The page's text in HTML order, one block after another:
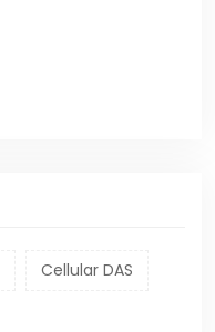
Cellular DAS